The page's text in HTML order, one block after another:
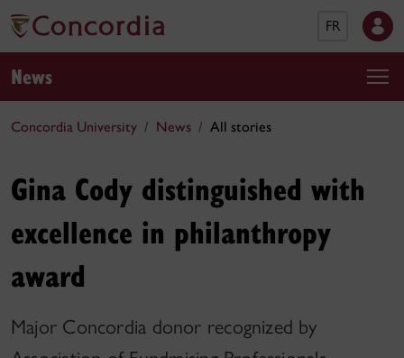
FR
News
Concordia University News All stories
Gina Cody distinguished with
excellence in philanthropy
award
Major Concordia donor recognized by